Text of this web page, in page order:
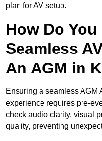
plan for AV setup.
How Do
Seamless
An AGM in
Ensuring a seamless AGM
experience requires pre-
check audio clarity, visual
quality, preventing